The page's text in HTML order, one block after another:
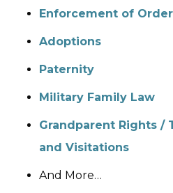
Enforcement of
Adoptions
Paternity
Military Family Law
Grandparent Rights /
and Visitations
And More…